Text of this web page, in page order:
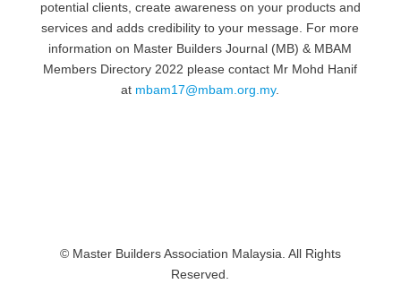
potential clients, create awareness on your products and
services and adds credibility to your message. For more
information on Master Builders Journal (MB) & MBAM
Members Directory 2022 please contact Mr Mohd Hanif
at mbam17@mbam.org.my.
© Master Builders Association Malaysia. All Rights
Reserved.